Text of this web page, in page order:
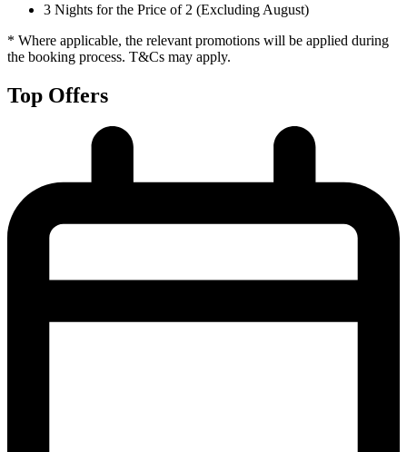
3 Nights for the Price of 2 (Excluding August)
* Where applicable, the relevant promotions will be applied during
the booking process. T&Cs may apply.
Top Offers